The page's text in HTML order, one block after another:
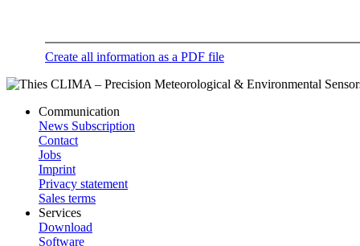
Create all information as a PDF file
Communication
News Subscription
Contact
Jobs
Imprint
Privacy statement
Sales terms
Services
Download
Software